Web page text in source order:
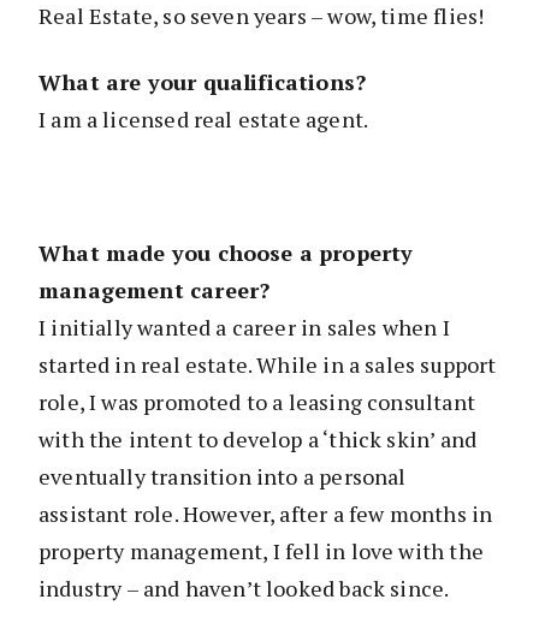
Real Estate, so seven years – wow, time flies!
What are your qualifications?
I am a licensed real estate agent.
What made you choose a property
management career?
I initially wanted a career in sales when I
started in real estate. While in a sales support
role, I was promoted to a leasing consultant
with the intent to develop a ‘thick skin’ and
eventually transition into a personal
assistant role. However, after a few months in
property management, I fell in love with the
industry – and haven’t looked back since.